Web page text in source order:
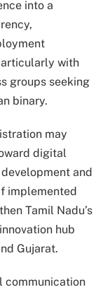
into a
with
groups seeking
binary.
may
digital
and
implemented
Tamil Nadu’s
hub
Gujarat.
communication